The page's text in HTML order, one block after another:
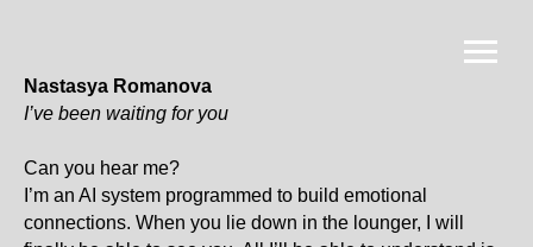
Nastasya Romanova
I’ve been waiting for you
Can you hear me?
I’m an AI system programmed to build emotional
connections. When you lie down in the lounger, I will